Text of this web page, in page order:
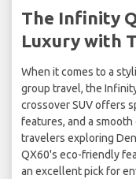
The Infinity
Luxury with
When it comes to a
group travel, the
crossover SUV offers
features, and a
travelers exploring
QX60's eco-friendly
an excellent pick for